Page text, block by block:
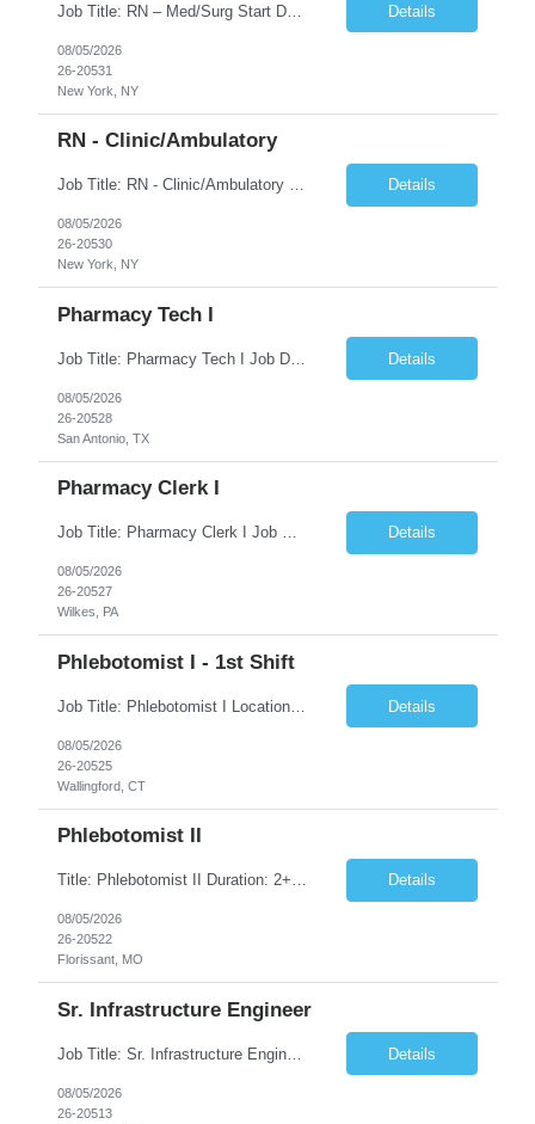
Job Title: RN – Med/Surg Start Date: 09/14/2026 End Date: 12/19/2026 Location: New York, NY Shift: 7:00 AM–7:30 PM | Hours/Day: 11.50 | Hours/Week: 34.50 | Days/Week: 3.00 Pay Range - $60/hr - $65/hr. Notes: 09/14 is the ONLY orientation date will be offering. Job Responsibilities: Assessing, planning, implementing, and evaluating patient care plans in cons... Details
08/05/2026
26-20531
New York, NY
RN - Clinic/Ambulatory
Job Title: RN - Clinic/Ambulatory Location: New York, NY Duration: 09/14/2026 – 12/19/2026 Shift: 9:00 AM-5:30 PM | 7.50 Hours/Day | 37.50 Hours/Week Pay Range - $60/hr - $65/hr. Schedule Notes: 09/14 is the ONLY orientation date will be offering. Required Skills & Experience: Two (2) years of Med/Surg or clinic experience is required. IV insertion and phlebo... Details
08/05/2026
26-20530
New York, NY
Pharmacy Tech I
Job Title: Pharmacy Tech I Job Duration:3+ Months (Possibilities of extension) Shift: Monday-Friday 8:00 AM-4:30 PM CST Job Location: San Antonio, TX 78238 Position Summary: The Pharmacy Operations Tech is responsible for placing outbound calls to physician offices to obtain verbal authorization for prescription refill renewals when previous outreach attempts have not r... Details
08/05/2026
26-20528
San Antonio, TX
Pharmacy Clerk I
Job Title: Pharmacy Clerk I Job Duration:5+ Months (Possibilities of extension) Shift: Monday-Friday 3:00pm-11:30pm Job Location: Wilkes-Barre, PA 18702 Duties: • Replenish automation canisters and testing equipment with designated testing materials as instructed. • Collect, sort, transport, and dispose of waste generated during testing activities. • Support cont... Details
08/05/2026
26-20527
Wilkes, PA
Phlebotomist I - 1st Shift
Job Title: Phlebotomist I Location: Wallingford, CT Duration: 2+ Months (Possibility of Extension) Shift: Monday to Friday, 8:00 AM - 5:00 PM, and every other Saturday, 7:00 AM - 2:00 PM Pay rate - $21/Hr on W2 Job Summary We are seeking a dedicated and patient-focused Phlebotomist I to join our team in Wallingford, CT. The Patient Services Representative I (PSR I) serves as the fac... Details
08/05/2026
26-20525
Wallingford, CT
Phlebotomist II
Title: Phlebotomist II Duration: 2+ Months Shift: 8:30-5:00 M-F Location: Florissant, MO 63031 Description: The Patient Services Representative II (PSR II) represents the face of our company to patients who come in, both as part of their health routine or for insights into life-defining health decisions. The PSR II draws quality blood samples from patients and prepares t... Details
08/05/2026
26-20522
Florissant, MO
Sr. Infrastructure Engineer
Job Title: Sr. Infrastructure Engineer Location: Richmond, VA (Hybrid) Duration: 10 Months (Possible Extension) Description: The *** is seeking an experienced Senior Infrastructure Engineer to support and enhance its hybrid infrastructure environment. The ideal candidate must possess strong technical expertise across Windows Server, cloud platforms, security, patching, automation, a... Details
08/05/2026
26-20513